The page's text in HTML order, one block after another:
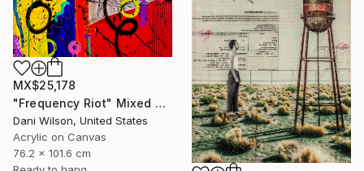
MX$25,178
"Frequency Riot" Mixed Media
Dani Wilson, United States
Acrylic on Canvas
76.2 x 101.6 cm